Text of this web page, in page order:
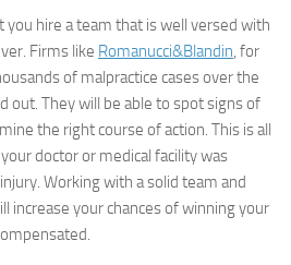
you hire a team that is well versed with
Firms like Romanucci&Blandin, for
of malpractice cases over the
out. They will be able to spot signs of
the right course of action. This is all
doctor or medical facility was
Working with a solid team and
increase your chances of winning your